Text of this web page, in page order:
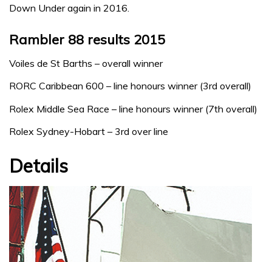
Down Under again in 2016.
Rambler 88 results 2015
Voiles de St Barths – overall winner
RORC Caribbean 600 – line honours winner (3rd overall)
Rolex Middle Sea Race – line honours winner (7th overall)
Rolex Sydney-Hobart – 3rd over line
Details